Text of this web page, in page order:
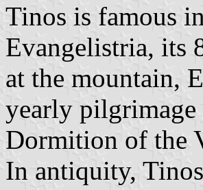
Tinos is famous
Evangelistria, its
at the mountain,
yearly pilgrimage
Dormition of the
In antiquity,